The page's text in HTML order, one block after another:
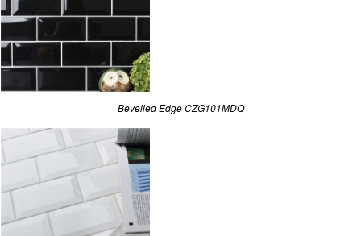
Bevelled Edge CZG101MDQ